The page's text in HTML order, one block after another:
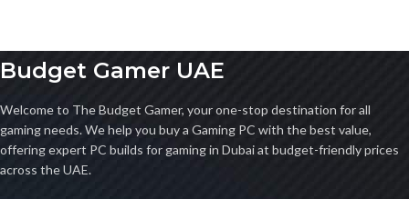
Budget Gamer UAE
Welcome to The Budget Gamer, your one-stop destination for all
gaming needs. We help you buy a Gaming PC with the best value,
offering expert PC builds for gaming in Dubai at budget-friendly prices
across the UAE.